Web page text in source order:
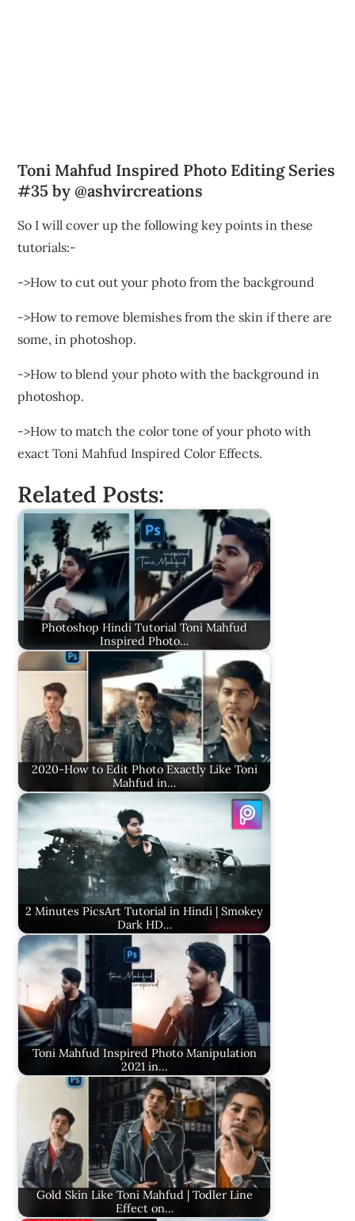
Toni Mahfud Inspired Photo Editing Series
#35 by @ashvircreations
So I will cover up the following key points in these
tutorials:-
->How to cut out your photo from the background
->How to remove blemishes from the skin if there are
some, in photoshop.
->How to blend your photo with the background in
photoshop.
->How to match the color tone of your photo with
exact Toni Mahfud Inspired Color Effects.
Related Posts:
Photoshop Hindi Tutorial Toni Mahfud
Inspired Photo…
2020-How to Edit Photo Exactly Like Toni
Mahfud in…
2 Minutes PicsArt Tutorial in Hindi | Smokey
Dark HD…
Toni Mahfud Inspired Photo Manipulation
2021 in…
Gold Skin Like Toni Mahfud | Todler Line
Effect on…